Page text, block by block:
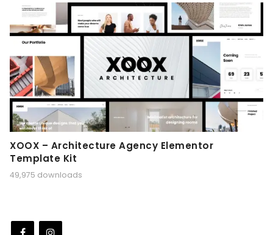
XOOX – Architecture Agency Elementor
Template Kit
49,975 downloads